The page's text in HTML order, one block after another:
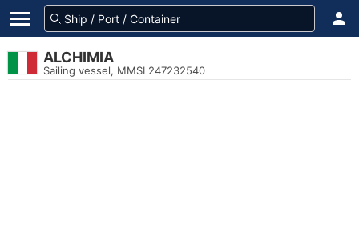
ALCHIMIA
Sailing vessel, MMSI 247232540